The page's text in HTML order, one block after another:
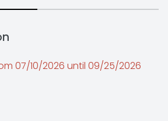
07/10/2026 until 09/25/2026